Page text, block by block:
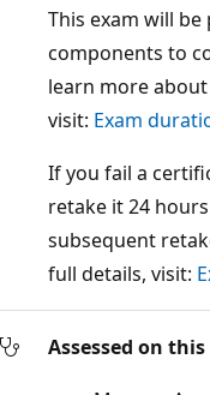
This exam will
components to
learn more
visit: Exam
If you fail a
retake it 24
subsequent
full details, visit:
Assessed on